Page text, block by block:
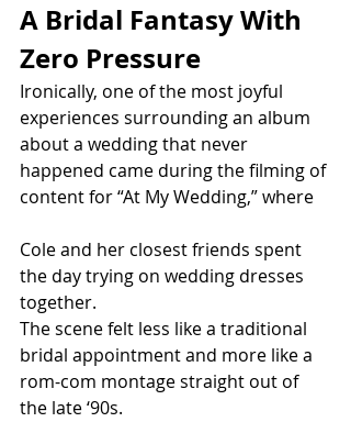
A Bridal Fantasy With
Zero Pressure
Ironically, one of the most joyful
experiences surrounding an album
about a wedding that never
happened came during the filming of
content for “At My Wedding,” where
Cole and her closest friends spent
the day trying on wedding dresses
together.
The scene felt less like a traditional
bridal appointment and more like a
rom-com montage straight out of
the late ‘90s.